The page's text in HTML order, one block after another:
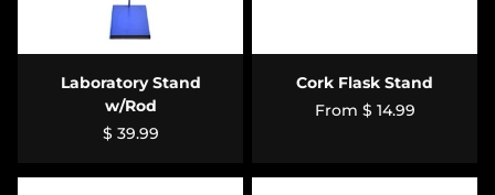
Laboratory Stand
w/Rod
$ 39.99
Cork Flask Stand
From $ 14.99